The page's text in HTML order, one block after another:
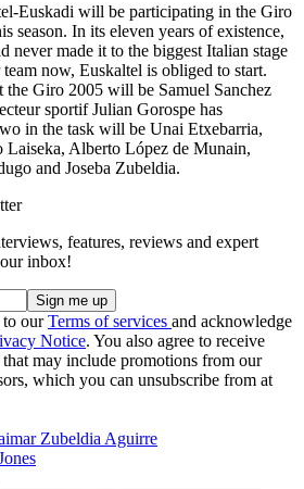
Euskadi will be participating in the Giro
season. In its eleven years of existence,
never made it to the biggest Italian stage
now, Euskaltel is obliged to start.
the Giro 2005 will be Samuel Sanchez
sportif Julian Gorospe has
in the task will be Unai Etxebarria,
Laiseka, Alberto López de Munain,
and Joseba Zubeldia.
features, reviews and expert
inbox!
to ourTerms of services and acknowledge
Notice. You also agree to receive
may include promotions from our
which you can unsubscribe from at
Zubeldia Aguirre